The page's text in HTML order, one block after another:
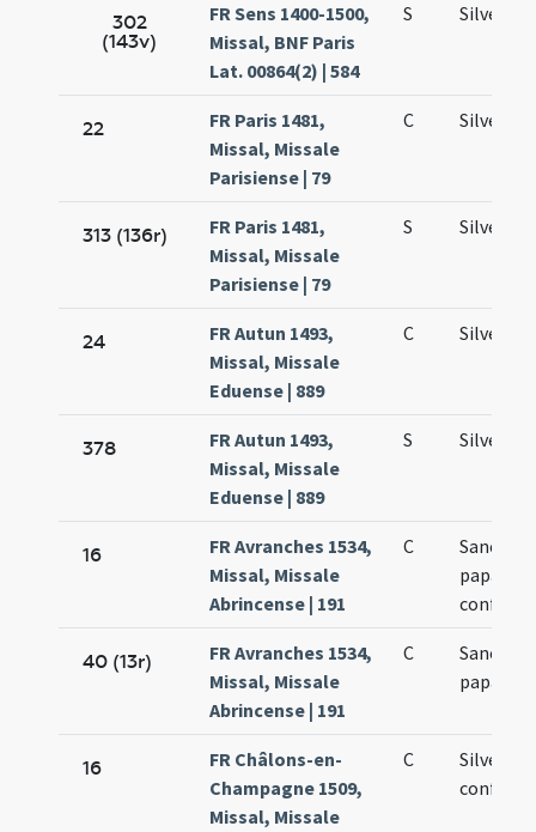
302
(143v)
FR Sens 1400-1500,
Missal, BNF Paris
Lat. 00864(2) | 584
S Silvestri
22
FR Paris 1481,
Missal, Missale
Parisiense | 79
C Silvestri
313 (136r)
FR Paris 1481,
Missal, Missale
Parisiense | 79
S Silvestri
24
FR Autun 1493,
Missal, Missale
Eduense | 889
C Silvestri
378
FR Autun 1493,
Missal, Missale
Eduense | 889
S Silvestri
16
FR Avranches 1534,
Missal, Missale
Abrincense | 191
C
Sancti
papae et
40 (13r)
FR Avranches 1534,
Missal, Missale
Abrincense | 191
C
Sancti
papae
16
FR Châlons-en-
Champagne 1509,
Missal, Missale
C
Silvestri